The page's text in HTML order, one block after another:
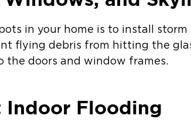
in your home is to install
flying debris from hitting the
doors and window frames.
Indoor Flooding